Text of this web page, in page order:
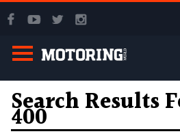
Search Results
400